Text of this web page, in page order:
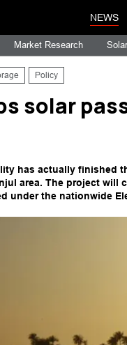
NEWS
Market Research
Policy
solar
has actually finished
area. The project will
under the nationwide